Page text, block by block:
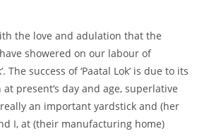
the love and adulation that the
showered on our labourof
The success of ‘Paatal Lok’ isdue to its
at present‘s day and age, superlative
an important yardstick and (her
I, at (their manufacturing home)